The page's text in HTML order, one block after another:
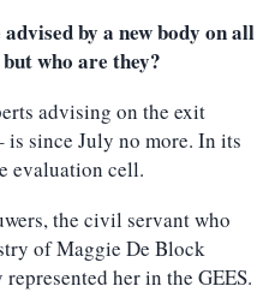
by a new body on all
who are they?
advising on the exit
since July no more. In its
evaluation cell.
the civil servant who
of Maggie De Block
her in the GEES.